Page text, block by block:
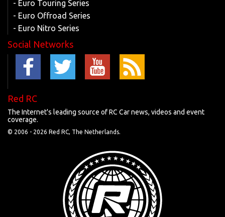
- Euro Touring Series
- Euro Offroad Series
- Euro Nitro Series
Social Networks
Red RC
The Internet's leading source of RC Car news, videos and event
coverage.
© 2006 - 2026 Red RC, The Netherlands.